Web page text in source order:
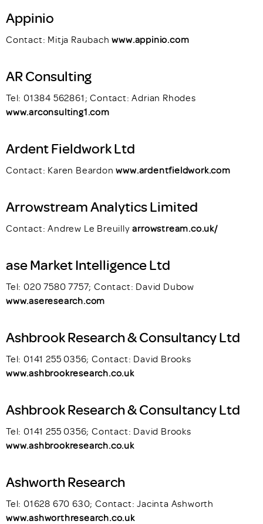
Appinio
Contact: Mitja Raubachwww.appinio.com
AR Consulting
Tel: 01384 562861; Contact: Adrian Rhodes
www.arconsulting1.com
Ardent Fieldwork Ltd
Contact: Karen Beardonwww.ardentfieldwork.com
Arrowstream Analytics Limited
Contact: Andrew Le Breuillyarrowstream.co.uk/
ase Market Intelligence Ltd
Tel: 020 7580 7757; Contact: David Dubow
www.aseresearch.com
Ashbrook Research & Consultancy Ltd
Tel: 0141 255 0356; Contact: David Brooks
www.ashbrookresearch.co.uk
Ashbrook Research & Consultancy Ltd
Tel: 0141 255 0356; Contact: David Brooks
www.ashbrookresearch.co.uk
Ashworth Research
Tel: 01628 670 630; Contact: Jacinta Ashworth
www.ashworthresearch.co.uk